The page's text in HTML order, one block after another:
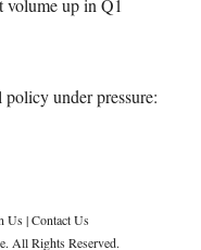
under pressure:
Us|Contact Us
All Rights Reserved.